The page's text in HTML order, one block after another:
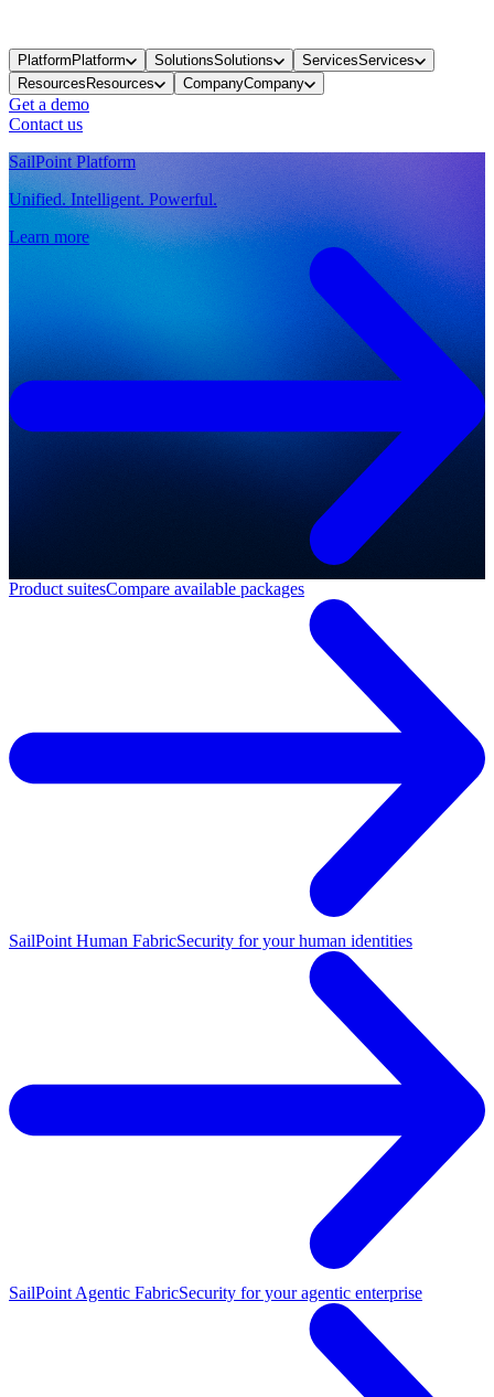
PlatformPlatform SolutionsSolutions ServicesServices
ResourcesResources CompanyCompany
Get a demo
Contact us
SailPoint Platform
Unified. Intelligent. Powerful.
Learn more
Product suitesCompare available packages
SailPoint Human FabricSecurity for your human identities
SailPoint Agentic FabricSecurity for your agentic enterprise